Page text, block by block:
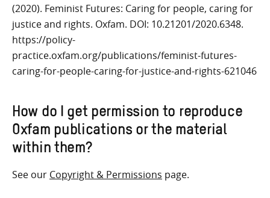
(2020). Feminist Futures: Caring for people, caring for
justice and rights. Oxfam. DOI: 10.21201/2020.6348.
https://policy-
practice.oxfam.org/publications/feminist-futures-
caring-for-people-caring-for-justice-and-rights-621046
How do I get permission to reproduce
Oxfam publications or the material
within them ?
See our Copyright & Permissions page.